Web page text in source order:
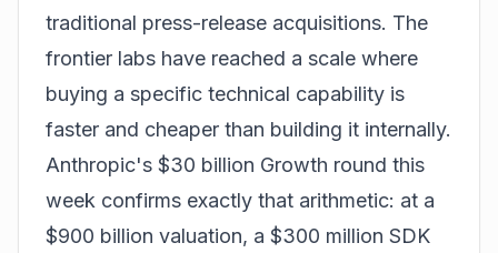
traditional press-release acquisitions. The
frontier labs have reached a scale where
buying a specific technical capability is
faster and cheaper than building it internally.
Anthropic's $30 billion Growth round this
week confirms exactly that arithmetic: at a
$900 billion valuation, a $300 million SDK